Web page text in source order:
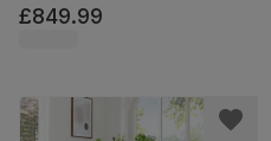
Velvet & Black Solid Hardwood,
160cm
£849.99